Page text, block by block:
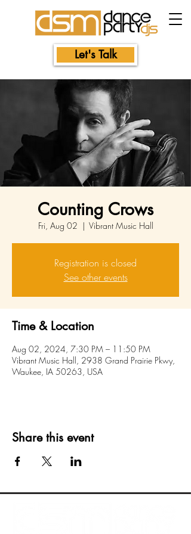
Let's Talk
Counting Crows
Fri, Aug 02
  |
Vibrant Music Hall
Registration is closed
See other events
Time & Location
Aug 02, 2024, 7:30 PM – 11:50 PM
Vibrant Music Hall, 2938 Grand Prairie Pkwy,
Waukee, IA 50263, USA
Share this event